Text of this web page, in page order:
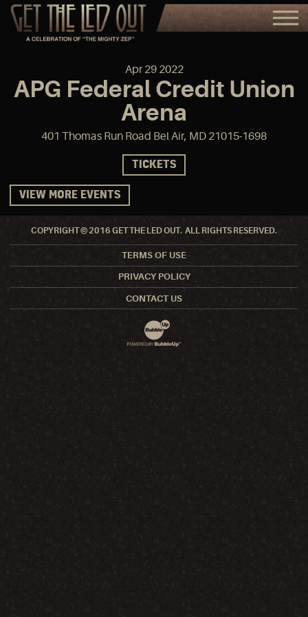
Apr 29 2022
APG Federal Credit Union
Arena
401 Thomas Run Road Bel Air, MD 21015-1698
TICKETS
VIEW MORE EVENTS
COPYRIGHT © 2016 GET THE LED OUT. ALL RIGHTS RESERVED.
TERMS OF USE
PRIVACY POLICY
CONTACT US